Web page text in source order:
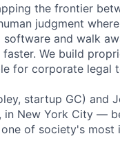
the frontier
judgment
and walk
We build
for corporate legal
startup GC) and
in New York City —
of society's most